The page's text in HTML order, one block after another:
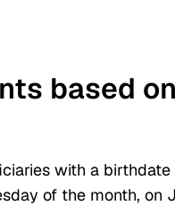
based
with a
of the month, on